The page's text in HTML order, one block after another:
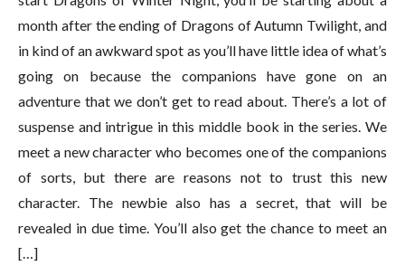
month after the ending of Dragons of Autumn Twilight, and
in kind of an awkward spot as you’ll have little idea of what’s
going on because the companions have gone on an
adventure that we don’t get to read about. There’s a lot of
suspense and intrigue in this middle book in the series. We
meet a new character who becomes one of the companions
of sorts, but there are reasons not to trust this new
character. The newbie also has a secret, that will be
revealed in due time. You’ll also get the chance to meet an
[…]